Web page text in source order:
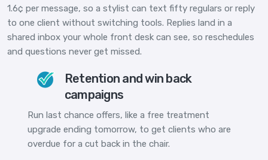
1.6¢ per message, so a stylist can text fifty regulars or reply
to one client without switching tools. Replies land in a
shared inbox your whole front desk can see, so reschedules
and questions never get missed.
Retention and win back
campaigns
Run last chance offers, like a free treatment
upgrade ending tomorrow, to get clients who are
overdue for a cut back in the chair.